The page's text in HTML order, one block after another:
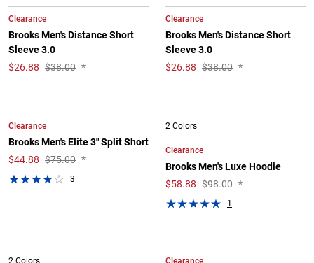
Clearance
Brooks Men's Distance Short
Sleeve 3.0
$26.88 $38.00 *
Clearance
Brooks Men's Distance Short
Sleeve 3.0
$26.88 $38.00 *
Clearance
Brooks Men's Elite 3" Split Short
$44.88 $75.00 *
3
2 Colors
Clearance
Brooks Men's Luxe Hoodie
$58.88 $98.00 *
1
2 Colors Clearance